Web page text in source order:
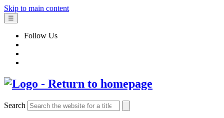
Skip to main content
☰
Follow Us
Search